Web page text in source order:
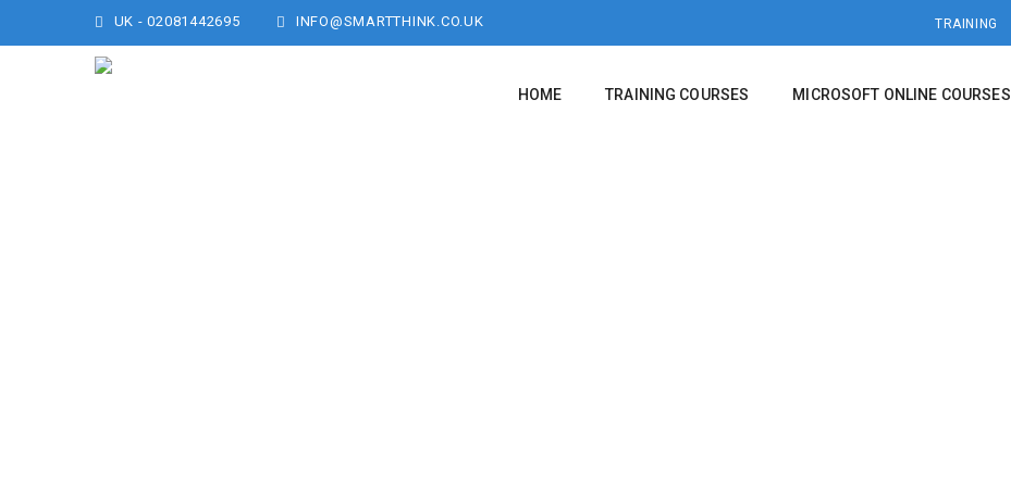
UK - 02081442695 INFO@SMARTTHINK.CO.UK TRAINING
HOME TRAINING COURSES MICROSOFT ONLINE COURSES